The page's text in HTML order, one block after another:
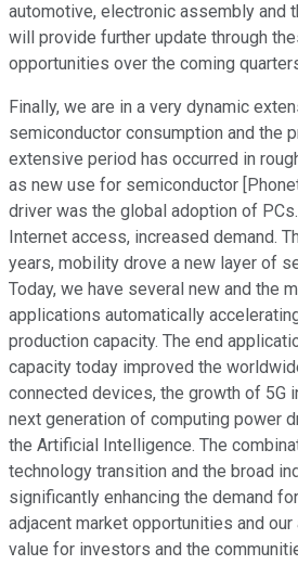
automotive, electronic assembly and
will provide further update through
opportunities over the coming
Finally, we are in a very dynamic
semiconductor consumption and the
extensive period has occurred in
as new use for semiconductor
driver was the global adoption of
Internet access, increased demand.
years, mobility drove a new layer of
Today, we have several new and the
applications automatically
production capacity. The end
capacity today improved the
connected devices, the growth of 5G
next generation of computing power
the Artificial Intelligence. The
technology transition and the broad
significantly enhancing the demand
adjacent market opportunities and
value for investors and the